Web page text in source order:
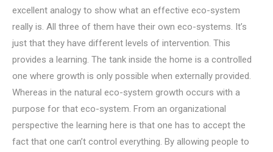
excellent analogy to show what an effective eco-system
really is. All three of them have their own eco-systems. It’s
just that they have different levels of intervention. This
provides a learning. The tank inside the home is a controlled
one where growth is only possible when externally provided.
Whereas in the natural eco-system growth occurs with a
purpose for that eco-system. From an organizational
perspective the learning here is that one has to accept the
fact that one can’t control everything. By allowing people to